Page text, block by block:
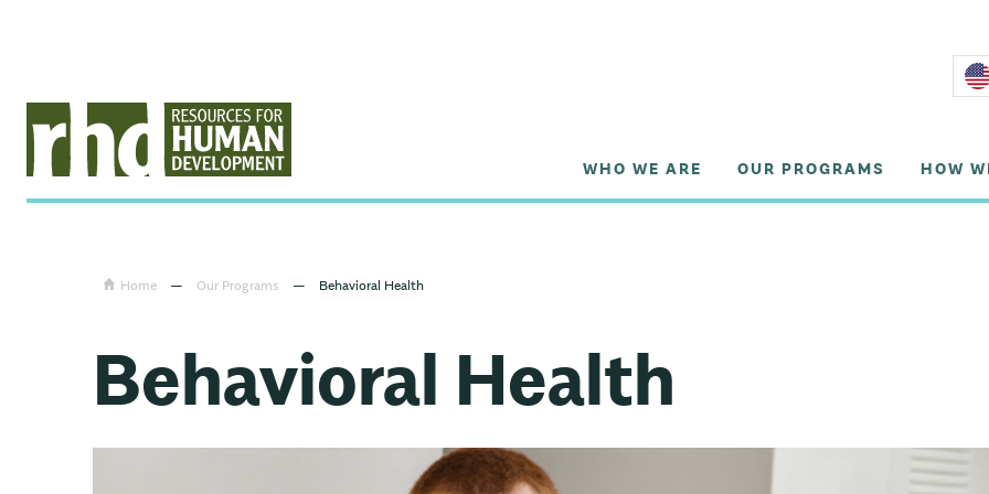
WHO WE ARE OUR PROGRAMS HOW
Home — Our Programs — Behavioral Health
Behavioral Health